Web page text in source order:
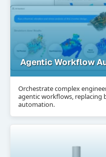
Agentic Workflow
Orchestrate complex
agentic workflows, replacing
automation.